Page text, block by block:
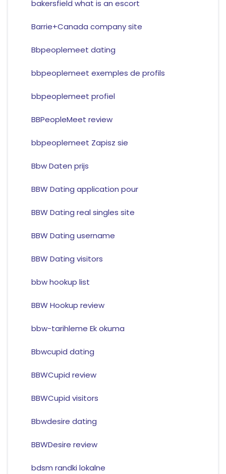
bakersfield what is an escort
Barrie+Canada company site
Bbpeoplemeet dating
bbpeoplemeet exemples de profils
bbpeoplemeet profiel
BBPeopleMeet review
bbpeoplemeet Zapisz sie
Bbw Daten prijs
BBW Dating application pour
BBW Dating real singles site
BBW Dating username
BBW Dating visitors
bbw hookup list
BBW Hookup review
bbw-tarihleme Ek okuma
Bbwcupid dating
BBWCupid review
BBWCupid visitors
Bbwdesire dating
BBWDesire review
bdsm randki lokalne